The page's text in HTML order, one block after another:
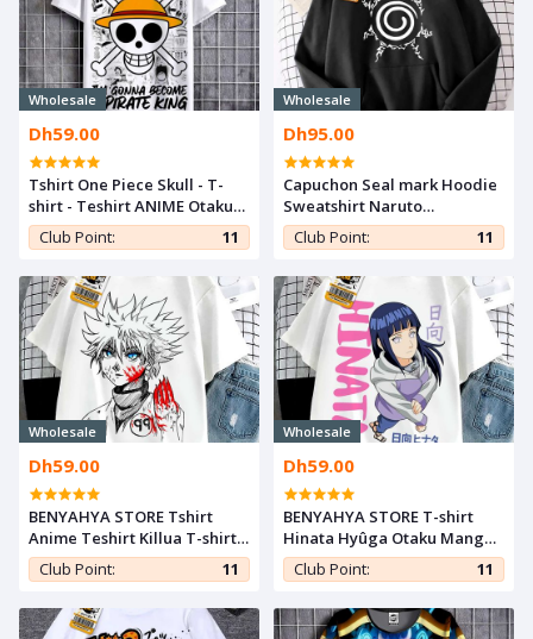
Wholesale
Dh59.00
Tshirt One Piece Skull - T-
shirt - Teshirt ANIME Otaku
Teeshort MANGA
Club Point: 11
Wholesale
Dh95.00
Capuchon Seal mark Hoodie
Sweatshirt Naruto
Shippuden Manga Anime
Capuche Otaku
Club Point: 11
Wholesale
Dh59.00
BENYAHYA STORE Tshirt
Anime Teshirt Killua T-shirt
Hunter X Hunter Otaku
Manga Japan Cosplay
Club Point: 11
Wholesale
Dh59.00
BENYAHYA STORE T-shirt
Hinata Hyûga Otaku Manga
Teshirt Naruto Cosplay
Tshirt Anime Teeshort
Club Point: 11